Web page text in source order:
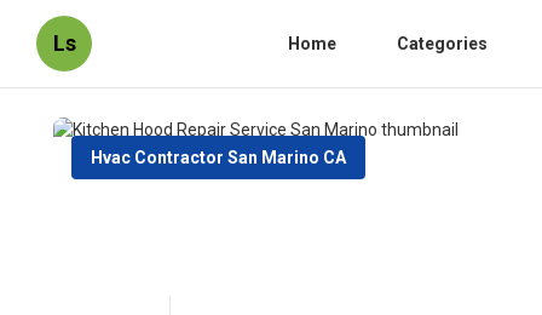
Ls Home Categories
Hvac Contractor San Marino CA